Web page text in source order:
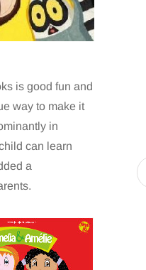
is good fun and
way to make it
in
can learn
a